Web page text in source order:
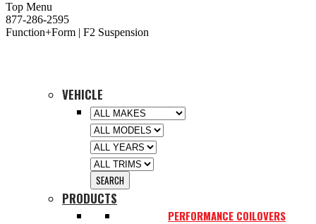
Top Menu
877-286-2595
Function+Form | F2 Suspension
VEHICLE
PRODUCTS
PERFORMANCE COILOVERS